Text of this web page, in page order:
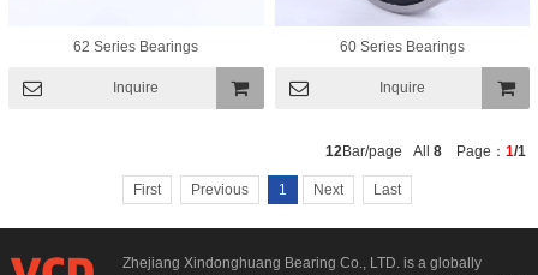
62 Series Bearings
Inquire
Basket
60 Series Bearings
Inquire
12Bar/page All8 Page：1/1
First Previous 1 Next Last
Zhejiang Xindonghuang Bearing Co., LTD. is a globally